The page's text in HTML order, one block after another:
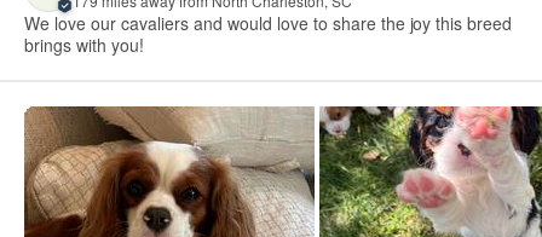
We love our cavaliers and would love to share the joy this breed
brings with you!